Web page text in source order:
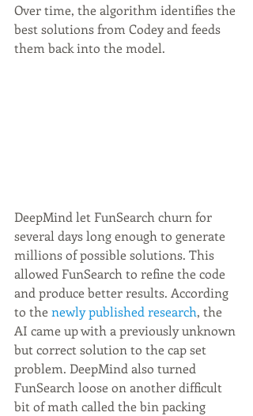
Over time, the algorithm identifies the
best solutions from Codey and feeds
them back into the model.
DeepMind let FunSearch churn for
several days long enough to generate
millions of possible solutions. This
allowed FunSearch to refine the code
and produce better results. According
to the newly published research, the
AI came up with a previously unknown
but correct solution to the cap set
problem. DeepMind also turned
FunSearch loose on another difficult
bit of math called the bin packing